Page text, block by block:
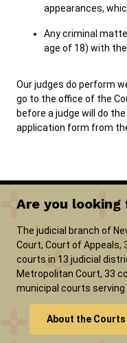
appearances,
Any criminal
age of 18) with
Our judges do perform
go to the office of the
before a judge will do
application form from
Are you
The judicial branch of
Court, Court of
courts in 13 judicial
Metropolitan Court, 33
municipal courts
About the Courts